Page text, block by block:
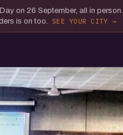
on 26 September, all in person.
is on too.
SEE YOUR CITY